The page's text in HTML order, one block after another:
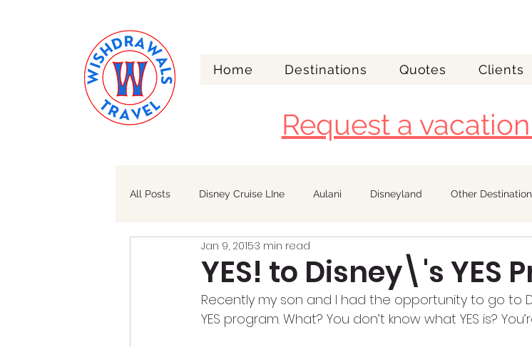
Home Destinations Quotes Clients
Request a
All Posts Disney Cruise LIne Aulani Disneyland Other
Walt Disney World Alaska
YES! to Disney\'s YES
Jan 9, 20153 min read
Recently my son and I had the opportunity to go to
YES program. What? You don’t know what YES is?